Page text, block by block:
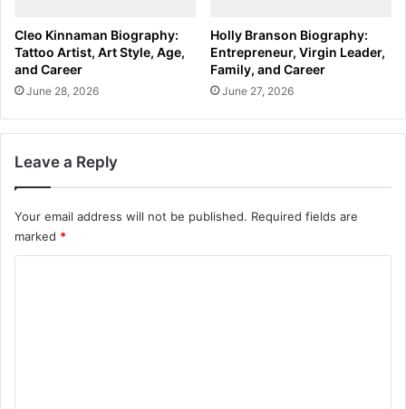
Cleo Kinnaman Biography:
Tattoo Artist, Art Style, Age,
and Career
June 28, 2026
Holly Branson Biography:
Entrepreneur, Virgin Leader,
Family, and Career
June 27, 2026
Leave a Reply
Your email address will not be published. Required fields are
marked *